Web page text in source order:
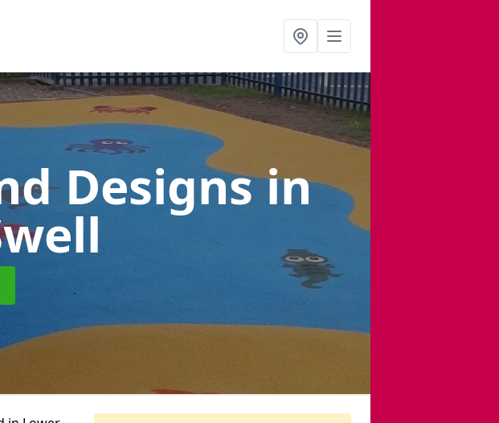
Designsin